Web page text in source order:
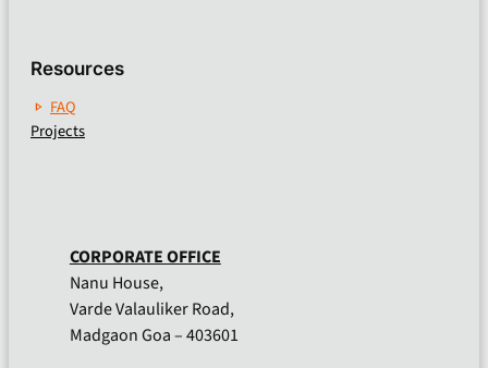
Resources
FAQ
Projects
CORPORATE OFFICE
Nanu House,
Varde Valauliker Road,
Madgaon Goa – 403601